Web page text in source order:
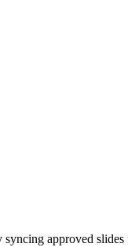
approved